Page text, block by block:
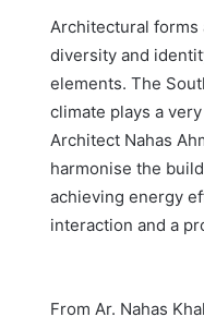
Architectural forms
diversity and
elements. The
climate plays a
Architect Nahas
harmonise the
achieving energy
interaction and a
From Ar. Nahas